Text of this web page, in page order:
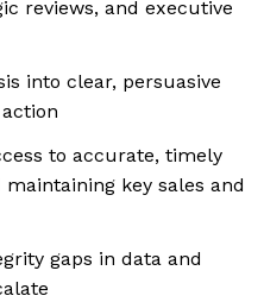
reviews, and executive
into clear, persuasive
to accurate, timely
key sales and
gaps in data and